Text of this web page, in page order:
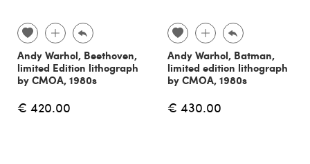
Andy Warhol, Beethoven,
limited Edition lithograph
by CMOA, 1980s
€ 420.00
Andy Warhol, Batman,
limited edition lithograph
by CMOA, 1980s
€ 430.00